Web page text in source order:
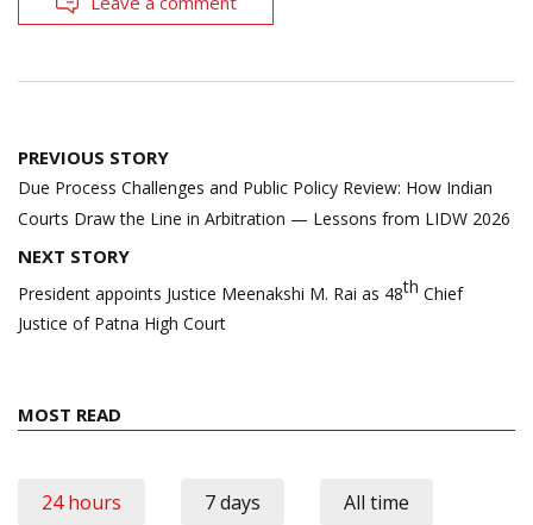
Post
navigation
PREVIOUS STORY
Due Process Challenges and Public Policy Review: How Indian
Courts Draw the Line in Arbitration — Lessons from LIDW 2026
NEXT STORY
President appoints Justice Meenakshi M. Rai as 48th Chief
Justice of Patna High Court
MOST READ
24 hours 7 days All time